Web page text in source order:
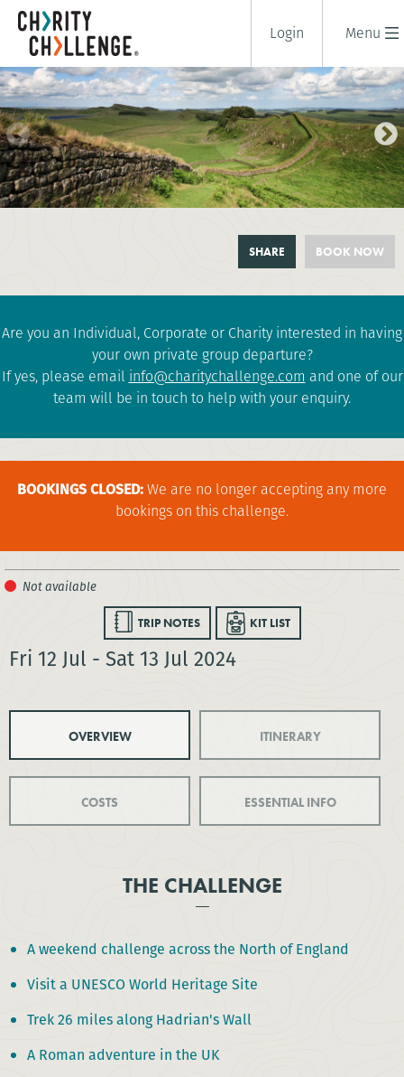
Menu
Login
BOOK NOW
SHARE
Are you an Individual, Corporate or Charity interested in having
your own private group departure?
If yes, please email info@charitychallenge.com and one of our
team will be in touch to help with your enquiry.
BOOKINGS CLOSED:We are no longer accepting any more
bookings on this challenge.
TRIP NOTES KIT LIST
Fri 12 Jul - Sat 13 Jul 2024
OVERVIEW ITINERARY
COSTS ESSENTIAL INFO
THE CHALLENGE
A weekend challenge across the North of England
Visit a UNESCO World Heritage Site
Trek 26 miles along Hadrian's Wall
A Roman adventure in the UK